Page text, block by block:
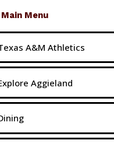
Menu
A&M Athletics
Aggieland